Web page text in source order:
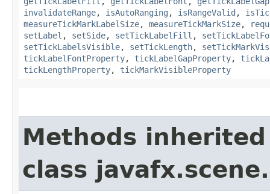
invalidateRange, isAutoRanging , isRangeValid ,
measureTickMarkLabelSize, measureTickMarkSize,
setLabel , setSide, setTickLabelFill ,
setTickLabelsVisible, setTickLength,
tickLabelFontProperty, tickLabelGapProperty,
tickLengthProperty, tickMarkVisibleProperty
Methods
class